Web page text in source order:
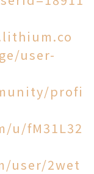
user-
profi
u/fM31L32
user/2wet